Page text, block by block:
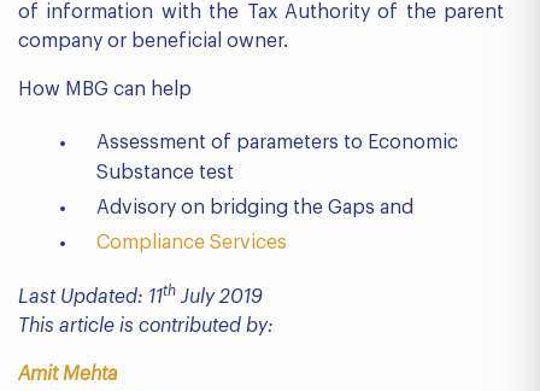
of information with the Tax Authority of the parent
company or beneficial owner.
How MBG can help
Assessment of parameters to Economic
Substance test
Advisory on bridging the Gaps and
Compliance Services
Last Updated: 11th July 2019
This article is contributed by:
Amit Mehta